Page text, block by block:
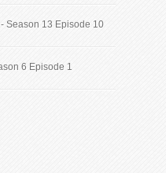
Season 13 Episode 10
6 Episode 1